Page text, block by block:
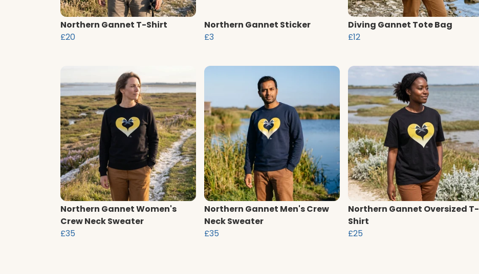
Northern Gannet T-Shirt
£20
Northern Gannet Sticker
£3
Diving Gannet Tote Bag
£12
Northern Gannet Women's
Crew Neck Sweater
£35
Northern Gannet Men's Crew
Neck Sweater
£35
Northern Gannet Oversized T-
Shirt
£25